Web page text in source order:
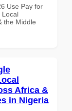
Use Pay for
Local
the Middle
Africa &
in Nigeria